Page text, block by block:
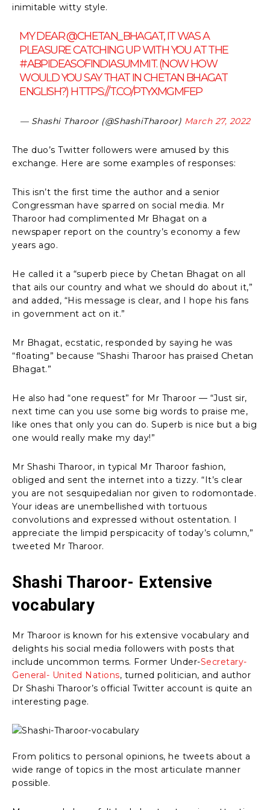
inimitable witty style.
MY DEAR@CHETAN_BHAGAT, IT WAS A
PLEASURE CATCHING UP WITH YOU AT THE
#ABPIDEASOFINDIASUMMIT. (NOW HOW
WOULD YOU SAY THAT IN CHETAN BHAGAT
ENGLISH?) HTTPS://T.CO/PTYXMGMFEP
— Shashi Tharoor (@ShashiTharoor) March 27, 2022
The duo’s Twitter followers were amused by this
exchange. Here are some examples of responses:
This isn’t the first time the author and a senior
Congressman have sparred on social media. Mr
Tharoor had complimented Mr Bhagat on a
newspaper report on the country’s economy a few
years ago.
He called it a “superb piece by Chetan Bhagat on all
that ails our country and what we should do about it,”
and added, “His message is clear, and I hope his fans
in government act on it.”
Mr Bhagat, ecstatic, responded by saying he was
“floating” because “Shashi Tharoor has praised Chetan
Bhagat.”
He also had “one request” for Mr Tharoor — “Just sir,
next time can you use some big words to praise me,
like ones that only you can do. Superb is nice but a big
one would really make my day!”
Mr Shashi Tharoor, in typical Mr Tharoor fashion,
obliged and sent the internet into a tizzy. “It’s clear
you are not sesquipedalian nor given to rodomontade.
Your ideas are unembellished with tortuous
convolutions and expressed without ostentation. I
appreciate the limpid perspicacity of today’s column,”
tweeted Mr Tharoor.
Shashi Tharoor- Extensive
vocabulary
Mr Tharoor is known for his extensive vocabulary and
delights his social media followers with posts that
include uncommon terms. Former Under-Secretary-
General- United Nations, turned politician, and author
Dr Shashi Tharoor’s official Twitter account is quite an
interesting page.
From politics to personal opinions, he tweets about a
wide range of topics in the most articulate manner
possible.